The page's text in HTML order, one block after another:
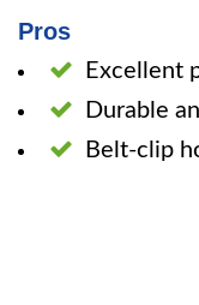
Pros
Excellent
Durable
Belt-clip
Port